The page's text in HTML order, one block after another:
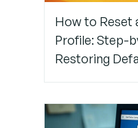
Set an
Idle
Timeout
How to Reset
Profile: Step-
Restoring